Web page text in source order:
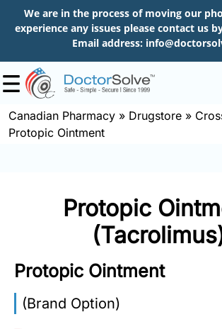
We are in the process of moving our
experience any issues please contact us
Email address:
Shop
Canadian Pharmacy » Drugstore »
Protopic Ointment
Protopic
Protopic Ointment
(Brand Option)